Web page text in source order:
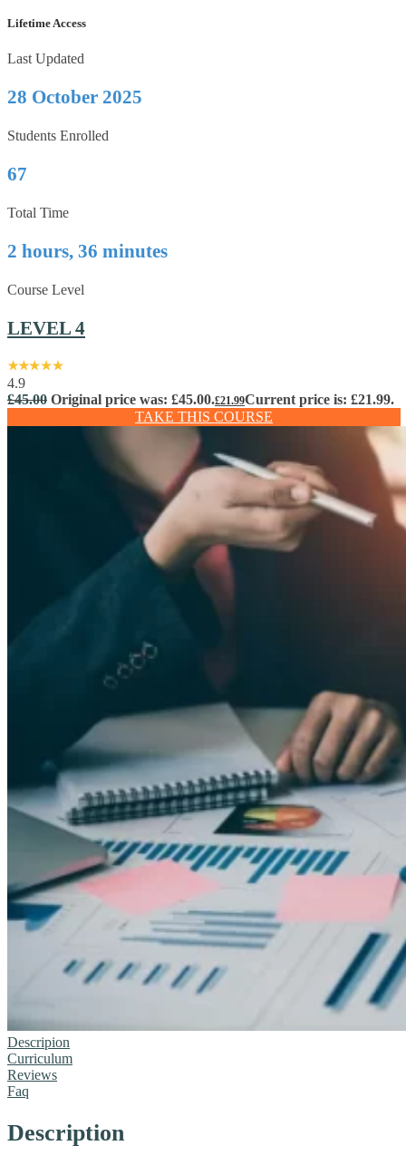
Lifetime Access
Last Updated
28 October 2025
Students Enrolled
67
Total Time
2 hours, 36 minutes
Course Level
LEVEL 4
4.9
£45.00 Original price was: £45.00.£21.99Current price is: £21.99.
TAKE THIS COURSE
Descripion
Curriculum
Reviews
Faq
Description